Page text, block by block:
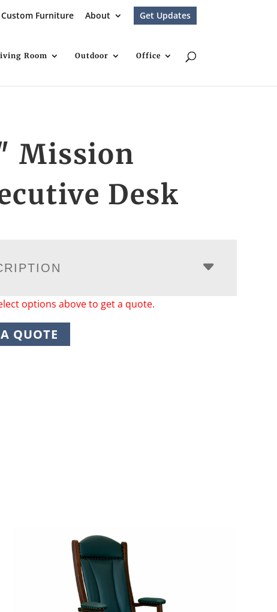
Custom Furniture About Get Updates
Room Outdoor Office
Mission
Desk
options above to get a quote.
QUOTE